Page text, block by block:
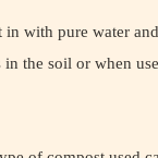
in with pure water
in the soil or when